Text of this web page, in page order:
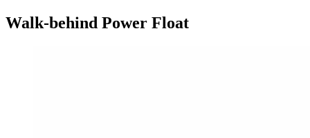
Walk-behind Power Float